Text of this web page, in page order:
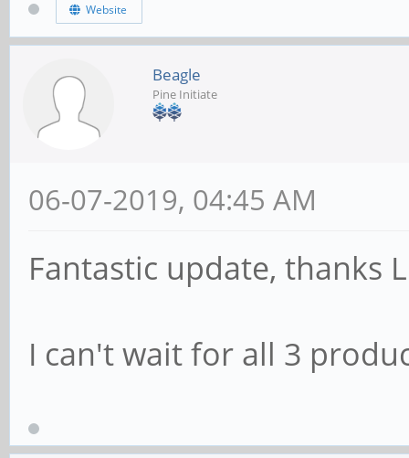
Website
Beagle
Pine Initiate
06-07-2019, 04:45 AM
Fantastic update, thanks
I can't wait for all 3